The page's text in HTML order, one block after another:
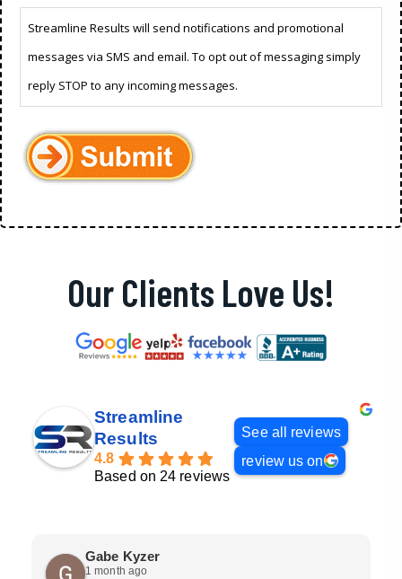
Streamline Results will send notifications and promotional
messages via SMS and email. To opt out of messaging simply
reply STOP to any incoming messages.
Our Clients Love Us!
Streamline
Results
4.8
Based on 24 reviews
See all reviews
review us on
Gabe Kyzer
1 month ago